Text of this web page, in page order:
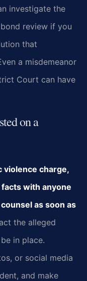
investigate the
review if you
that
a misdemeanor
Court can have
on a
violence charge,
with anyone
as soon as
the alleged
in place.
or social media
and make